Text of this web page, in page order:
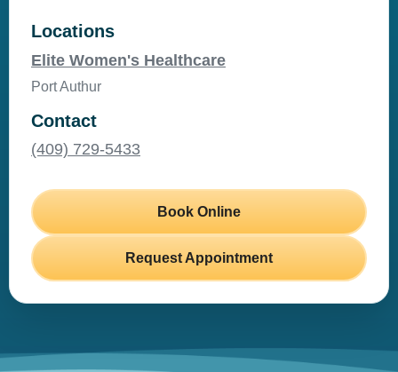
Locations
Elite Women's Healthcare
Port Authur
Contact
(409) 729-5433
Book Online
Request Appointment